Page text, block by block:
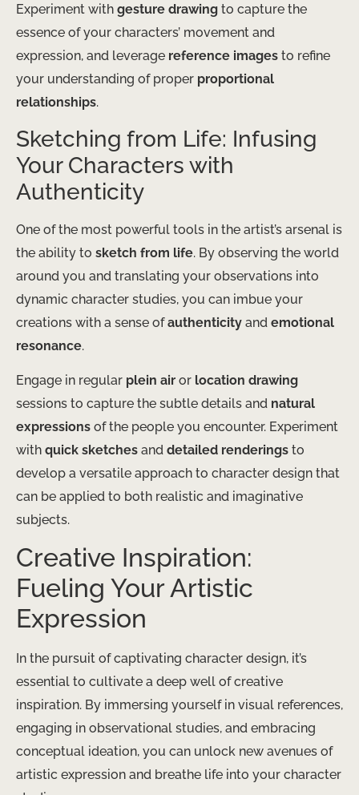
Experiment with gesture drawing to capture the
essence of your characters’ movement and
expression, and leverage reference images to refine
your understanding of proper proportional
relationships.
Sketching from Life: Infusing
Your Characters with
Authenticity
One of the most powerful tools in the artist’s arsenal is
the ability to sketch from life. By observing the world
around you and translating your observations into
dynamic character studies, you can imbue your
creations with a sense ofauthenticity and emotional
resonance.
Engage in regular plein air or location drawing
sessions to capture the subtle details and natural
expressions of the people you encounter. Experiment
with quick sketches and detailed renderings to
develop a versatile approach to character design that
can be applied to both realistic and imaginative
subjects.
Creative Inspiration:
Fueling Your Artistic
Expression
In the pursuit of captivating character design, it’s
essential to cultivate a deep well of creative
inspiration. By immersing yourself in visual references,
engaging in observational studies, and embracing
conceptual ideation, you can unlock new avenues of
artistic expression and breathe life into your character